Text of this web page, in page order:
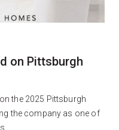
on Pittsburgh
the 2025 Pittsburgh
the company as one of